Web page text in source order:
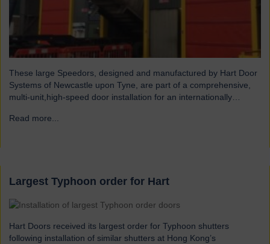
These large Speedors, designed and manufactured by Hart Door
Systems of Newcastle upon Tyne, are part of a comprehensive,
multi-unit,high-speed door installation for an internationally
conventional and organic livestock producers. The doors, installed
Read more...
Largest Typhoon order for Hart
Hart Doors received its largest order for Typhoon shutters
following installation of similar shutters at Hong Kong’s